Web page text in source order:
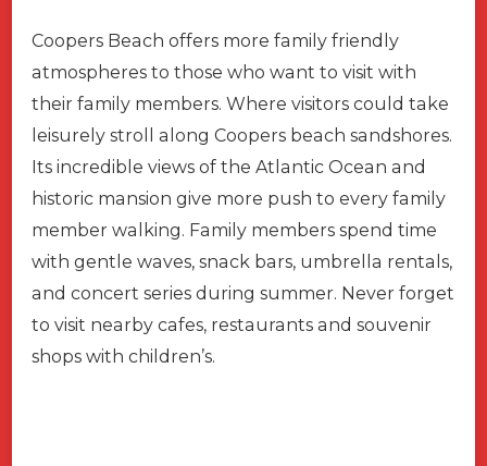
Coopers Beach offers more family friendly
atmospheres to those who want to visit with
their family members. Where visitors could take
leisurely stroll along Coopers beach sandshores.
Its incredible views of the Atlantic Ocean and
historic mansion give more push to every family
member walking. Family members spend time
with gentle waves, snack bars, umbrella rentals,
and concert series during summer. Never forget
to visit nearby cafes, restaurants and souvenir
shops with children’s.